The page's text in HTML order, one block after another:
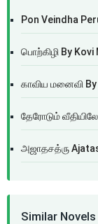
Pon Veindha
பொற்கிழி By
காவிய மனைவி
தேரோடும்
அஜாதசத்ரு
Similar